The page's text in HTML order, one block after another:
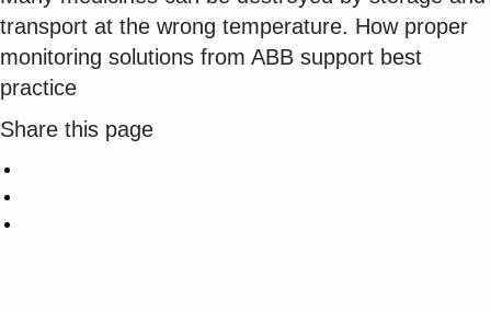
About us
Where to buy
Contact us
Careers
transport at the wrong temperature. How proper
monitoring solutions from ABB support best
practice
Share this page